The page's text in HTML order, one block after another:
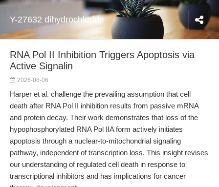
Y-27632 dihydrochloride
RNA Pol II Inhibition Triggers Apoptosis via
Active Signalin
2026-08-06
Harper et al. challenge the prevailing assumption that cell
death after RNA Pol II inhibition results from passive mRNA
and protein decay. Their work demonstrates that loss of the
hypophosphorylated RNA Pol IIA form actively initiates
apoptosis through a nuclear-to-mitochondrial signaling
pathway, independent of transcription loss. This insight revises
our understanding of regulated cell death in response to
transcriptional inhibitors and has implications for cancer